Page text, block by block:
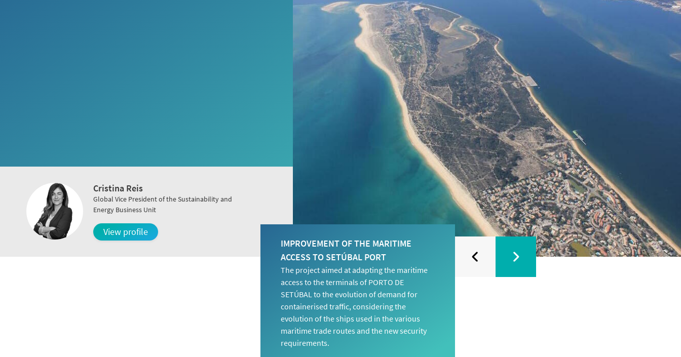
Cristina Reis
Global Vice President of the Sustainability and
Energy Business Unit
View profile
IMPROVEMENT OF THE MARITIME
ACCESS TO SETÚBAL PORT
The project aimed at adapting the maritime
access to the terminals of PORTO DE
SETÚBAL to the evolution of demand for
containerised traffic, considering the
evolution of the ships used in the various
maritime trade routes and the new security
requirements.